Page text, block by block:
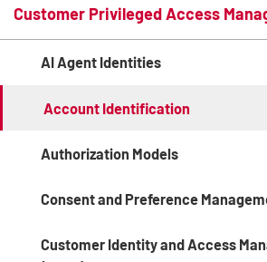
Customer Privileged Access
AI Agent Identities
Account Identification
Authorization Models
Consent and Preference
Customer Identity and Access